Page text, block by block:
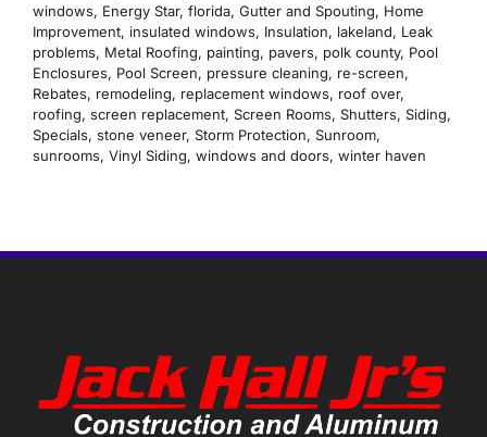
windows, Energy Star, florida, Gutter and Spouting, Home
Improvement, insulated windows, Insulation, lakeland, Leak
problems, Metal Roofing, painting, pavers, polk county, Pool
Enclosures, Pool Screen, pressure cleaning, re-screen,
Rebates, remodeling, replacement windows, roof over,
roofing, screen replacement, Screen Rooms, Shutters, Siding,
Specials, stone veneer, Storm Protection, Sunroom,
sunrooms, Vinyl Siding, windows and doors, winter haven